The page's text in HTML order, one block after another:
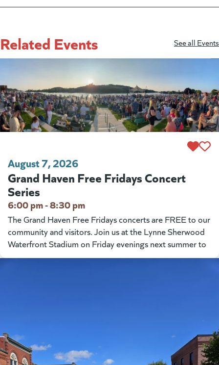
Related Events See all Events
August 7, 2026
Grand Haven Free Fridays Concert
Series
6:00 pm - 8:30 pm
The Grand Haven Free Fridays concerts are FREE to our
community and visitors. Join us at the Lynne Sherwood
Waterfront Stadium on Friday evenings next summer to